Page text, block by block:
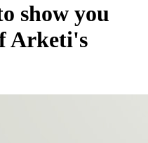
show you
Arketi's